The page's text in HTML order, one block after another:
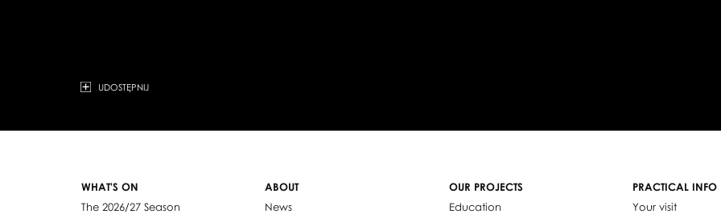
UDOSTĘPNIJ
WHAT'S ON
The 2026/27 Season
ABOUT
News
OUR PROJECTS
Education
PRACTICAL INFO
Your visit